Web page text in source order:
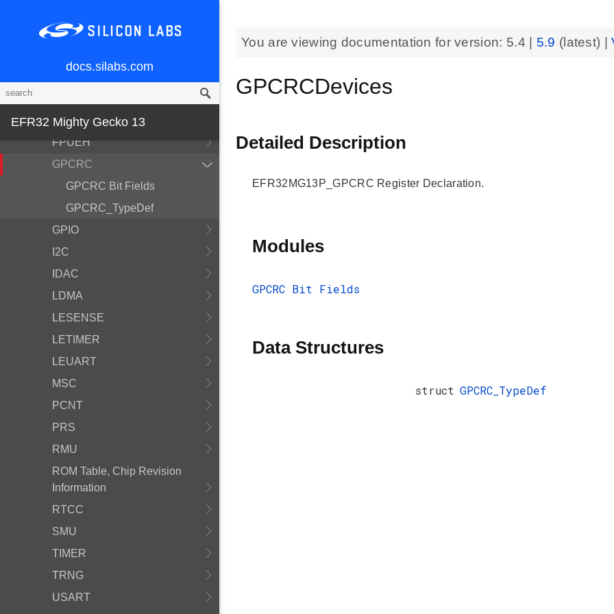
docs.silabs.com
EFR32 Mighty Gecko 13
Calibration
ETM
FPUEH
GPCRC
GPCRC Bit Fields
GPCRC_TypeDef
GPIO
I2C
IDAC
LDMA
LESENSE
LETIMER
LEUART
MSC
PCNT
PRS
RMU
ROM Table, Chip Revision
Information
RTCC
SMU
TIMER
TRNG
USART
You are viewing documentation for version: 5.4 5.9 (latest) |
GPCRCDevices
Detailed Description
EFR32MG13P_GPCRC Register Declaration.
Modules
GPCRC Bit Fields
Data Structures
struct GPCRC_TypeDef